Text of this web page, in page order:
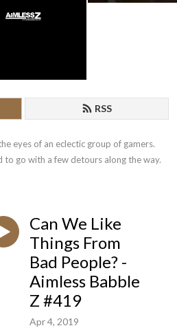
RSS
eyes of an eclectic group of gamers.
to go with a few detours along the way.
Can We Like
Things From
Bad People? -
Aimless Babble
Z #419
Apr 4, 2019